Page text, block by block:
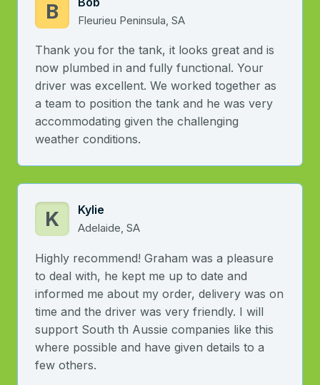
B Fleurieu Peninsula, SA
Thank you for the tank, it looks great and is
now plumbed in and fully functional. Your
driver was excellent. We worked together as
a team to position the tank and he was very
accommodating given the challenging
weather conditions.
K Kylie
Adelaide, SA
Highly recommend! Graham was a pleasure
to deal with, he kept me up to date and
informed me about my order, delivery was on
time and the driver was very friendly. I will
support South th Aussie companies like this
where possible and have given details to a
few others.